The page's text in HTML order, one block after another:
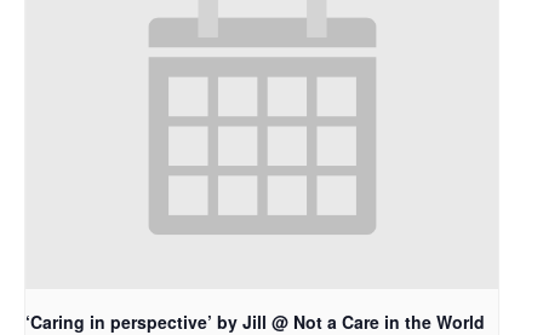
‘Caring in perspective’ by Jill @ Not a Care in the World